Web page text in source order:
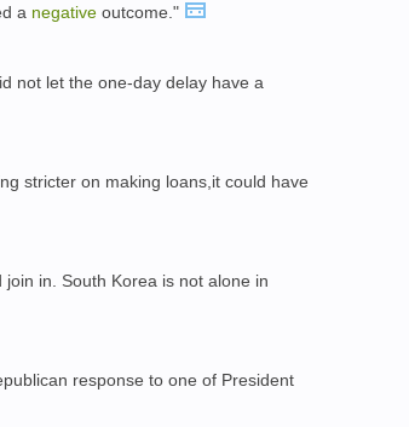
a negative outcome."
not let the one-day delay have a
stricter on making loans,it could have
join in. South Korea is not alone in
response to one of President